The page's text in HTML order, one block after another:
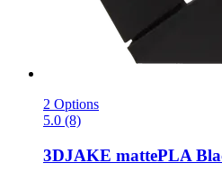
2 Options
5.0 (8)
3DJAKE mattePLA